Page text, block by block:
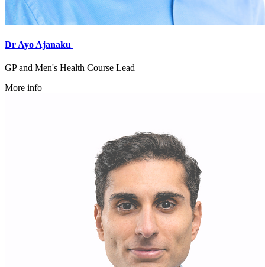
Dr Ayo Ajanaku
GP and Men's Health Course Lead
More info